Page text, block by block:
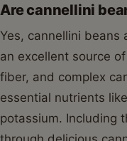
Are cannellini
Yes, cannellini beans
an excellent source
fiber, and complex
essential nutrients
potassium. Including